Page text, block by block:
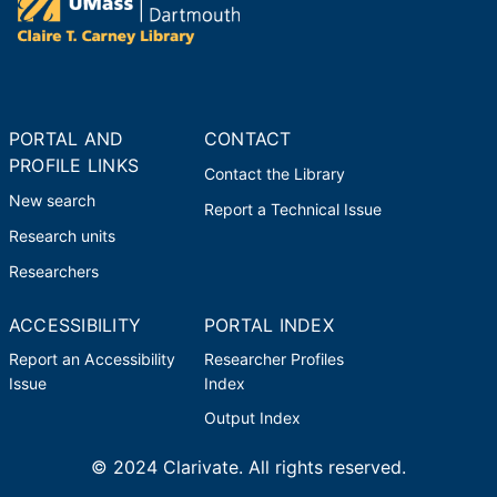
PORTAL AND
PROFILE LINKS
New search
Research units
Researchers
CONTACT
Contact the Library
Report a Technical Issue
ACCESSIBILITY
Report an Accessibility
Issue
PORTAL INDEX
Researcher Profiles
Index
Output Index
© 2024 Clarivate. All rights reserved.